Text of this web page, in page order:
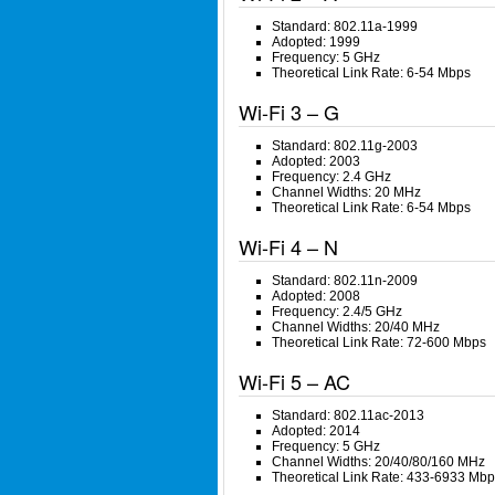
Standard: 802.11a-1999
Adopted: 1999
Frequency: 5 GHz
Theoretical Link Rate: 6-54 Mbps
Wi-Fi 3 – G
Standard: 802.11g-2003
Adopted: 2003
Frequency: 2.4 GHz
Channel Widths: 20 MHz
Theoretical Link Rate: 6-54 Mbps
Wi-Fi 4 – N
Standard: 802.11n-2009
Adopted: 2008
Frequency: 2.4/5 GHz
Channel Widths: 20/40 MHz
Theoretical Link Rate: 72-600 Mbps
Wi-Fi 5 – AC
Standard: 802.11ac-2013
Adopted: 2014
Frequency: 5 GHz
Channel Widths: 20/40/80/160 MHz
Theoretical Link Rate: 433-6933